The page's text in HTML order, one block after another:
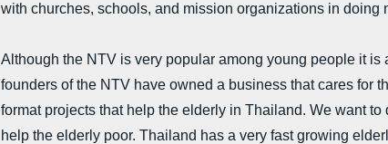
with churches, schools, and mission organizations in doing
Although the NTV is very popular among young people it
founders of the NTV have owned a business that cares for
format projects that help the elderly in Thailand. We want
help the elderly poor. Thailand has a very fast growing